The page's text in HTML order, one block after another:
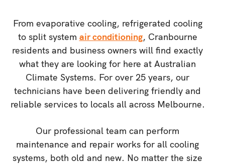
From evaporative cooling, refrigerated cooling
to split system air conditioning, Cranbourne
residents and business owners will find exactly
what they are looking for here at Australian
Climate Systems. For over 25 years, our
technicians have been delivering friendly and
reliable services to locals all across Melbourne.
Our professional team can perform
maintenance and repair works for all cooling
systems, both old and new. No matter the size